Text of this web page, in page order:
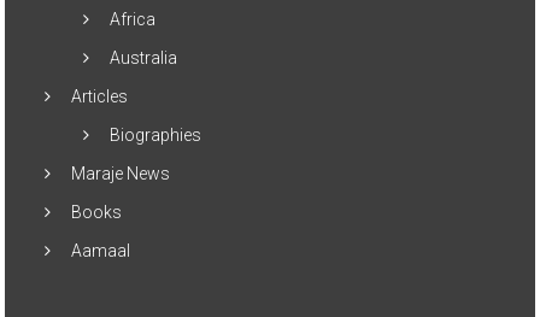
Africa
Australia
Articles
Biographies
Maraje News
Books
Aamaal